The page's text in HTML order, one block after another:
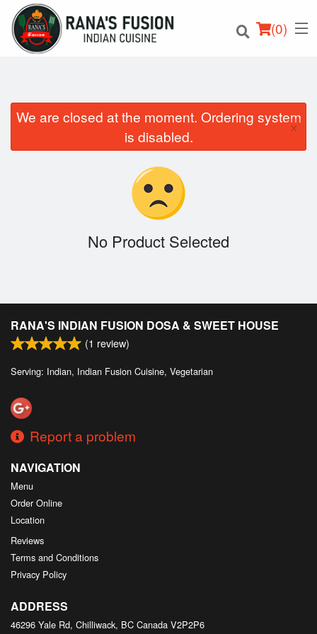
(0)
Search
We are closed at the moment. Ordering system
is disabled.
×
No Product Selected
RANA'S INDIAN FUSION DOSA & SWEET HOUSE
(1 review)
Serving: Indian, Indian Fusion Cuisine, Vegetarian
Report a problem
NAVIGATION
Menu
Order Online
Location
Reviews
Terms and Conditions
Privacy Policy
ADDRESS
46296 Yale Rd, Chilliwack, BC Canada V2P2P6